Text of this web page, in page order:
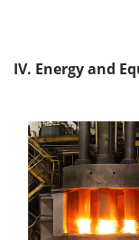
IV. Energy and